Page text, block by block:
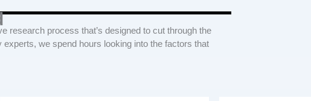
research process that’s designed to cut through the
we spend hours looking into the factors that